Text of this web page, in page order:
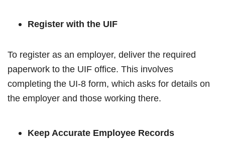
Register with the UIF
To register as an employer, deliver the required
paperwork to the UIF office. This involves
completing the UI-8 form, which asks for details on
the employer and those working there.
Keep Accurate Employee Records